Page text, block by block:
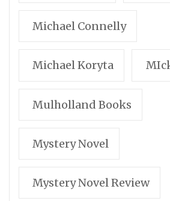
Michael Connelly
Michael Koryta
Mulholland Books
Mystery Novel
Mystery Novel Review